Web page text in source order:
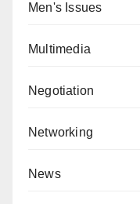
Men's Issues
Multimedia
Negotiation
Networking
News